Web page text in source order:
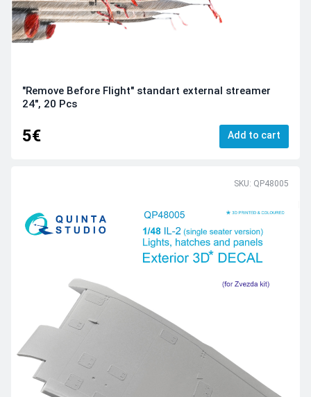
"Remove Before Flight" standart external streamer
24", 20 Pcs
5€ Add to cart
SKU: QP48005